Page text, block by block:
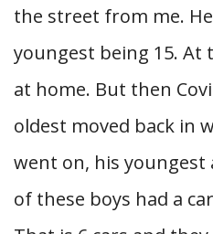
the street from me.
youngest being 15. At
at home. But then
oldest moved back in
went on, his youngest
of these boys had a